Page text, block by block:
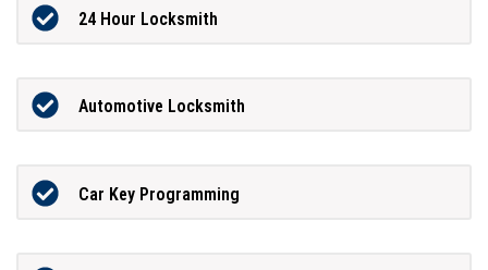
24 Hour Locksmith
Automotive Locksmith
Car Key Programming